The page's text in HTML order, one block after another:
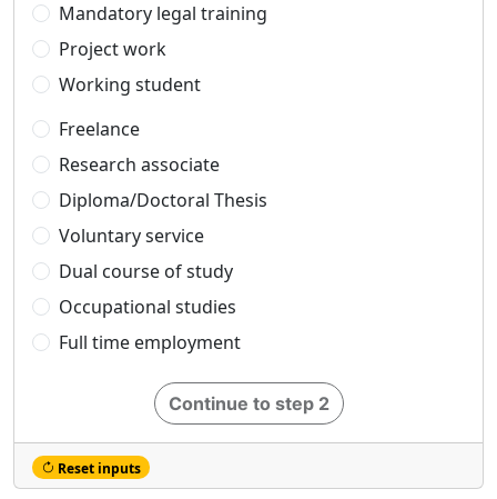
Mandatory legal training
Project work
Working student
Freelance
Research associate
Diploma/Doctoral Thesis
Voluntary service
Dual course of study
Occupational studies
Full time employment
Continue to step 2
Reset inputs